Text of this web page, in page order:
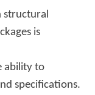
structural
is
ability to
specifications.